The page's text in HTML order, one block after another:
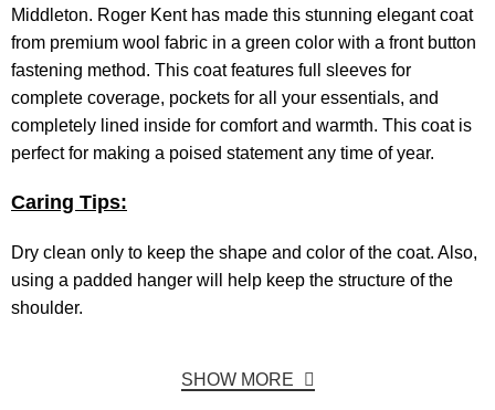
Middleton. Roger Kent has made this stunning elegant coat
from premium wool fabric in a green color with a front button
fastening method. This coat features full sleeves for
complete coverage, pockets for all your essentials, and
completely lined inside for comfort and warmth. This coat is
perfect for making a poised statement any time of year.
Caring Tips:
Dry clean only to keep the shape and color of the coat. Also,
using a padded hanger will help keep the structure of the
shoulder.
SHOW MORE